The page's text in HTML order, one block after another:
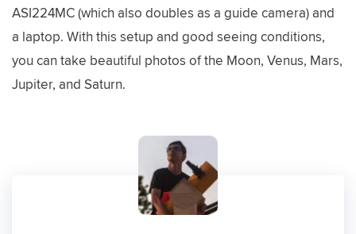
ASI224MC (which also doubles as a guide camera) and
a laptop. With this setup and good seeing conditions,
you can take beautiful photos of the Moon, Venus, Mars,
Jupiter, and Saturn.